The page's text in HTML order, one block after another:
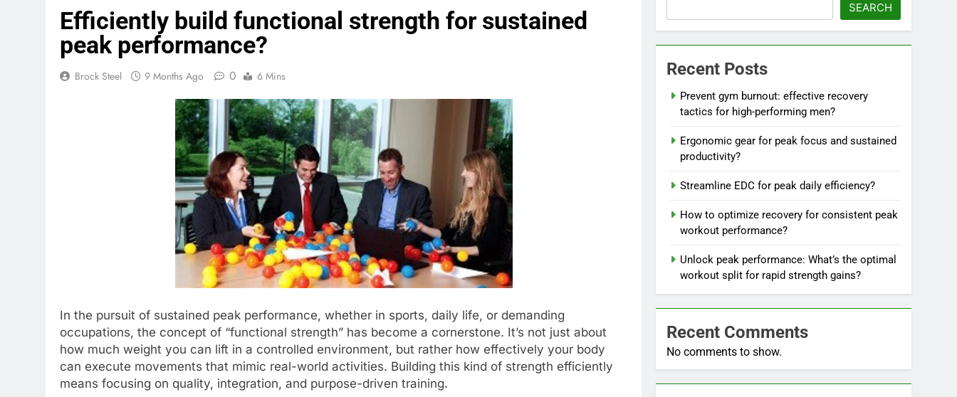
Efficiently build functional strength for sustained
peak performance?
Brock Steel 9 Months Ago 0 6 Mins
In the pursuit of sustained peak performance, whether in sports, daily life, or demanding
occupations, the concept of “functional strength” has become a cornerstone. It’s not just about
how much weight you can lift in a controlled environment, but rather how effectively your body
can execute movements that mimic real-world activities. Building this kind of strength efficiently
means focusing on quality, integration, and purpose-driven training.
SEARCH
Recent Posts
Prevent gym burnout: effective recovery
tactics for high-performing men?
Ergonomic gear for peak focus and sustained
productivity?
Streamline EDC for peak daily efficiency?
How to optimize recovery for consistent peak
workout performance?
Unlock peak performance: What’s the optimal
workout split for rapid strength gains?
Recent Comments
No comments to show.